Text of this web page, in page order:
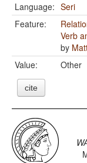
Language: Seri
Feature:
Verb
by
Value:
Other
cite